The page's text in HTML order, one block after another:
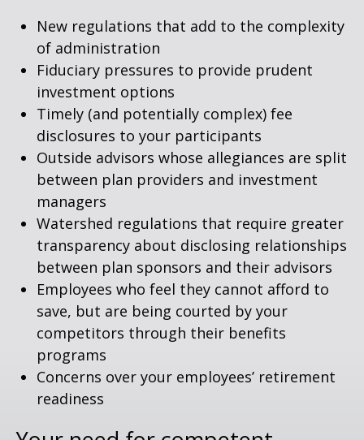
New regulations that add to the complexity
of administration
Fiduciary pressures to provide prudent
investment options
Timely (and potentially complex) fee
disclosures to your participants
Outside advisors whose allegiances are split
between plan providers and investment
managers
Watershed regulations that require greater
transparency about disclosing relationships
between plan sponsors and their advisors
Employees who feel they cannot afford to
save, but are being courted by your
competitors through their benefits
programs
Concerns over your employees’ retirement
readiness